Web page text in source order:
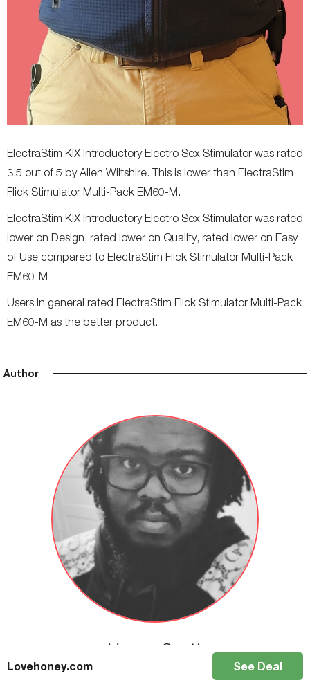
ElectraStim KIX Introductory Electro Sex Stimulator was rated
3.5 out of 5 by Allen Wiltshire. This is lower than ElectraStim
Flick Stimulator Multi-Pack EM60-M.
ElectraStim KIX Introductory Electro Sex Stimulator was rated
lower on Design, rated lower on Quality, rated lower on Easy
of Use compared to ElectraStim Flick Stimulator Multi-Pack
EM60-M
Users in general rated ElectraStim Flick Stimulator Multi-Pack
EM60-M as the better product.
Author
Vernon Scott
I am an educator, a podcaster, and an author. I have an Education
Lovehoney.com See Deal